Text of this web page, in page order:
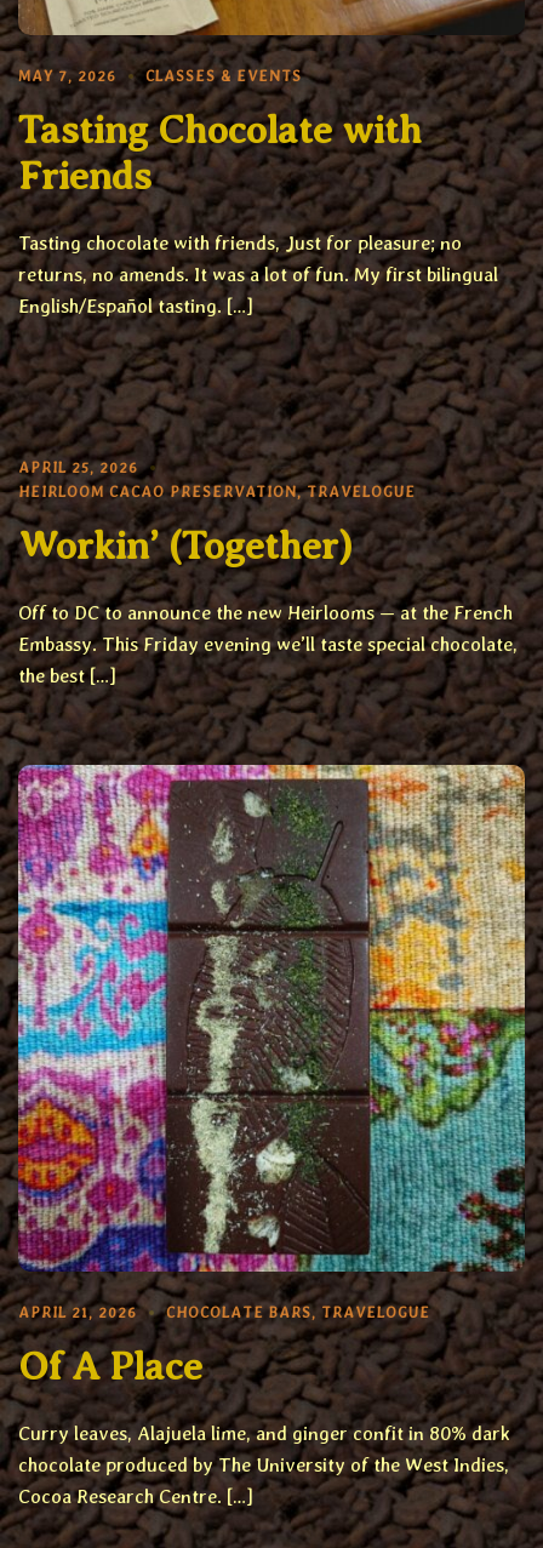
MAY 7, 2026 CLASSES & EVENTS
Tasting Chocolate with
Friends
Tasting chocolate with friends, Just for pleasure; no
returns, no amends. It was a lot of fun. My first bilingual
English/Español tasting. […]
APRIL 25, 2026
HEIRLOOM CACAO PRESERVATION,TRAVELOGUE
Workin’ (Together)
Off to DC to announce the new Heirlooms — at the French
Embassy. This Friday evening we’ll taste special chocolate,
the best […]
APRIL 21, 2026 CHOCOLATE BARS, TRAVELOGUE
Of A Place
Curry leaves, Alajuela lime, and ginger confit in 80% dark
chocolate produced by The University of the West Indies,
Cocoa Research Centre. […]